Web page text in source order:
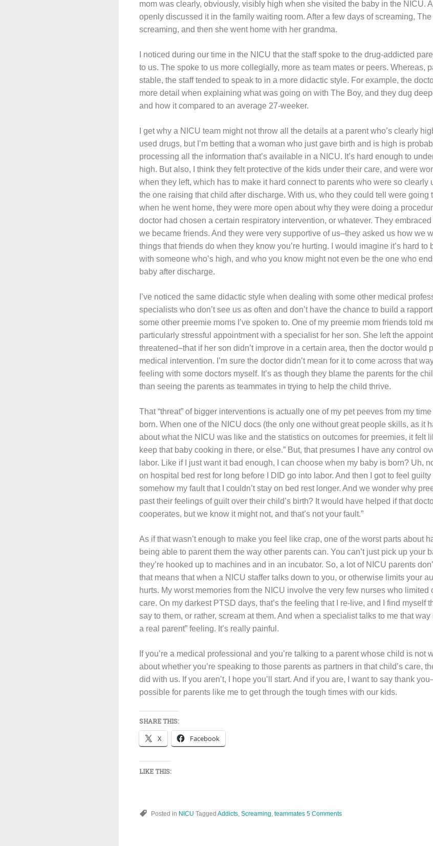
mom was clearly, obviously, visibly high when she visited the baby in the NICU.
openly discussed it in the family waiting room. After a few days of screaming, The
screaming, and then she went home with her grandma.
I noticed during our time in the NICU that the staff spoke to the drug-addicted
to us. The spoke to us more collegially, more as team mates or peers. Whereas,
stable, the staff tended to speak to in a more didactic style. For example, the
more detail when explaining what was going on with The Boy, and they dug
and how it compared to an average 27-weeker.
I get why a NICU team might not throw all the details at a parent who’s clearly
used drugs, but I’m betting that a woman who just gave birth and is high is
processing all the information that’s available in a NICU. It’s hard enough to
high. But also, I think they felt protective of the kids under their care, and were
when they left, which has to make it hard connect to parents who were so clearly
the one raising that child after discharge. With us, who they could tell were going
when he went home, they were more open about why they were doing a
doctor had chosen a certain respiratory intervention, or whatever. They
we became friends. And they were very supportive of us–they asked us how we
things that friends do when they know you’re hurting. I would imagine it’s hard
with someone who’s high, and who you know might not even be the one who
baby after discharge.
I’ve noticed the same didactic style when dealing with some other medical
specialists who don’t see us as often and don’t have the chance to build a
some other preemie moms I’ve spoken to. One of my preemie mom friends told
particularly stressful appointment with a specialist for her son. She left the
threatened–that if her son didn’t improve in a certain area, then the doctor would
medical intervention. I’m sure the doctor didn’t mean for it to come across that
feeling with some doctors myself. It’s as though they blame the parents for the
than seeing the parents as teammates in trying to help the child thrive.
That “threat” of bigger interventions is actually one of my pet peeves from my
born. When one of the NICU docs (the only one without great people skills, as it
about what the NICU was like and the statistics on outcomes for preemies, it felt
keep that baby cooking in there, or else.” But, that presumes I have any control
labor. Like if I just want it bad enough, I can choose when my baby is born? Uh,
on hospital bed rest for long before I DID go into labor. And then I got to feel
somehow my fault that I couldn’t stay on bed rest longer. And we wonder why
past their feelings of guilt over their child’s birth? It would have helped if that
cooperates, but we know it might not, and that’s not your fault.”
As if that wasn’t enough to make you feel like crap, one of the worst parts about
being able to parent them the way other parents can. You can’t just pick up your
they’re hooked up to machines and in an incubator. So, a lot of NICU parents
that means that when a NICU staffer talks down to you, or otherwise limits your
hurts. My worst memories from the NICU involve the very few nurses who limited
care. On my darkest PTSD days, that’s the feeling that I re-live, and I find myself
say to them, or rather, scream at them. And when a specialist talks to me that
a real parent” feeling. It’s really painful.
If you’re a medical professional and you’re talking to a parent whose child is not
about whether you’re speaking to those parents as partners in that child’s care,
did with us. If you aren’t, I hope you’ll start. And if you are, I want to say thank
possible for parents like me to get through the tough times with our kids.
SHARE THIS:
X Facebook
LIKE THIS:
Posted in NICU Tagged Addicts, Screaming, teammates 5 Comments